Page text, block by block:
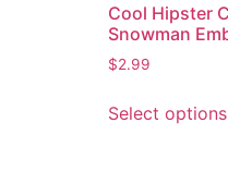
Cool Hipster
Snowman
$2.99
Select options